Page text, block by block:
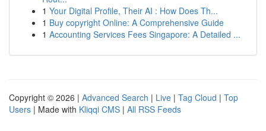
1 Your Digital Profile, Their AI : How Does Th...
1 Buy copyright Online: A Comprehensive Guide
1 Accounting Services Fees Singapore: A Detailed ...
Copyright © 2026 | Advanced Search | Live | Tag Cloud | Top
Users | Made with Kliqqi CMS | All RSS Feeds